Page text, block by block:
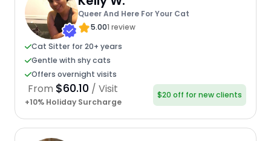
Queer And Here For Your Cat
5.001 review
Cat Sitter for 20+ years
Gentle with shy cats
Offers overnight visits
From $60.10 / Visit
+10% Holiday Surcharge
$20 off for new clients